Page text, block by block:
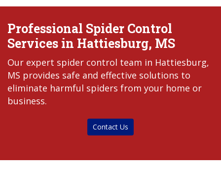
Professional Spider Control
Services in Hattiesburg, MS
Our expert spider control team in Hattiesburg,
MS provides safe and effective solutions to
eliminate harmful spiders from your home or
business.
Contact Us